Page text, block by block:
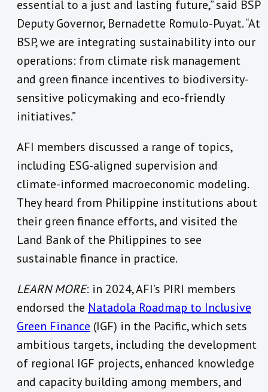
essential to a just and lasting future,” said BSP
Deputy Governor, Bernadette Romulo-Puyat. “At
BSP, we are integrating sustainability into our
operations: from climate risk management
and green finance incentives to biodiversity-
sensitive policymaking and eco-friendly
initiatives.”
AFI members discussed a range of topics,
including ESG-aligned supervision and
climate-informed macroeconomic modeling.
They heard from Philippine institutions about
their green finance efforts, and visited the
Land Bank of the Philippines to see
sustainable finance in practice.
LEARN MORE: in 2024, AFI’s PIRI members
endorsed the Natadola Roadmap to Inclusive
Green Finance (IGF) in the Pacific, which sets
ambitious targets, including the development
of regional IGF projects, enhanced knowledge
and capacity building among members, and